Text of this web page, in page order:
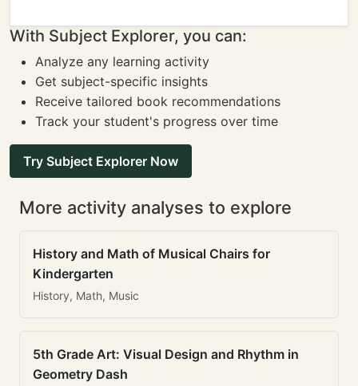
With Subject Explorer, you can:
Analyze any learning activity
Get subject-specific insights
Receive tailored book recommendations
Track your student's progress over time
Try Subject Explorer Now
More activity analyses to explore
History and Math of Musical Chairs for
Kindergarten
History, Math, Music
5th Grade Art: Visual Design and Rhythm in
Geometry Dash